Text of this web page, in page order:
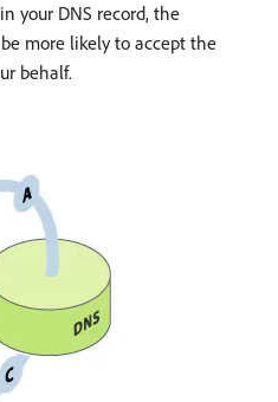
your DNS record, the
more likely to accept the
behalf.